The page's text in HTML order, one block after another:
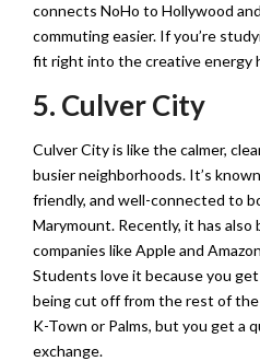
connects NoHo to Hollywood
commuting easier. If you’re
fit right into the creative energy
5. Culver City
Culver City is like the calmer,
busier neighborhoods. It’s
friendly, and well-connected to
Marymount. Recently, it has
companies like Apple and
Students love it because you
being cut off from the rest of
K-Town or Palms, but you get a
exchange.